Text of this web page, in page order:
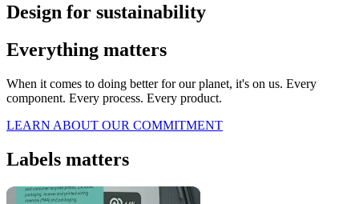
Design for sustainability
Everything matters
When it comes to doing better for our planet, it's on us. Every
component. Every process. Every product.
LEARN ABOUT OUR COMMITMENT
Labels matters